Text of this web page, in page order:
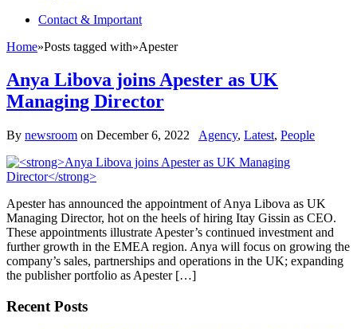
Contact & Important
Home»Posts tagged with»Apester
Anya Libova joins Apester as UK
Managing Director
By newsroom on December 6, 2022 Agency, Latest, People
Apester has announced the appointment of Anya Libova as UK
Managing Director, hot on the heels of hiring Itay Gissin as CEO.
These appointments illustrate Apester’s continued investment and
further growth in the EMEA region. Anya will focus on growing the
company’s sales, partnerships and operations in the UK; expanding
the publisher portfolio as Apester […]
Recent Posts